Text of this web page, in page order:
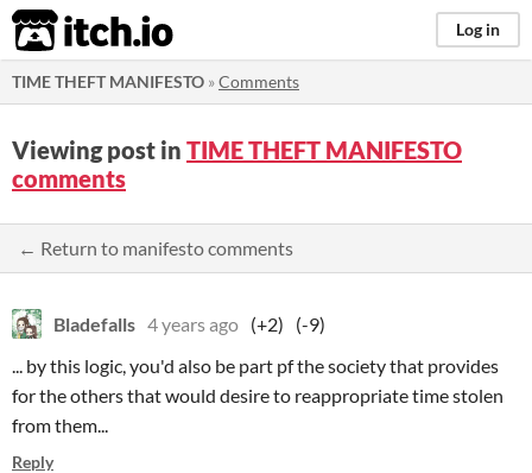
itch.io Log in
TIME THEFT MANIFESTO »Comments
Viewing post in TIME THEFT MANIFESTO
comments
← Return to manifesto comments
Bladefalls 4 years ago (+2)
(-9)
... by this logic, you'd also be part pf the society that provides
for the others that would desire to reappropriate time stolen
from them...
Reply